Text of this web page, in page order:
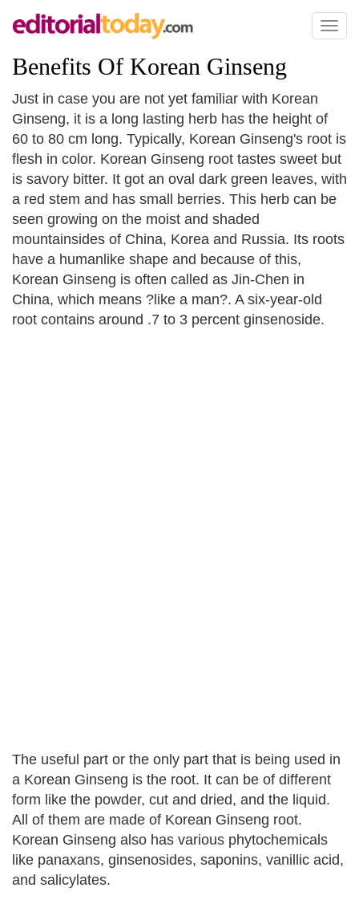
Toggle
Benefits Of Korean Ginseng
Just in case you are not yet familiar with Korean
Ginseng, it is a long lasting herb has the height of
60 to 80 cm long. Typically, Korean Ginseng's root is
flesh in color. Korean Ginseng root tastes sweet but
is savory bitter. It got an oval dark green leaves, with
a red stem and has small berries. This herb can be
seen growing on the moist and shaded
mountainsides of China, Korea and Russia. Its roots
have a humanlike shape and because of this,
Korean Ginseng is often called as Jin-Chen in
China, which means ?like a man?. A six-year-old
root contains around .7 to 3 percent ginsenoside.
The useful part or the only part that is being used in
a Korean Ginseng is the root. It can be of different
form like the powder, cut and dried, and the liquid.
All of them are made of Korean Ginseng root.
Korean Ginseng also has various phytochemicals
like panaxans, ginsenosides, saponins, vanillic acid,
and salicylates.